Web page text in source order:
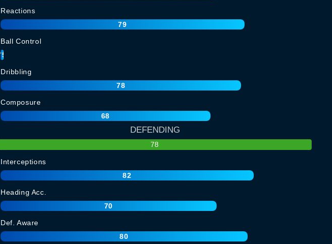
Reactions
79
Ball Control
75
Dribbling
78
Composure
68
DEFENDING
78
Interceptions
82
Heading Acc.
70
Def. Aware
80